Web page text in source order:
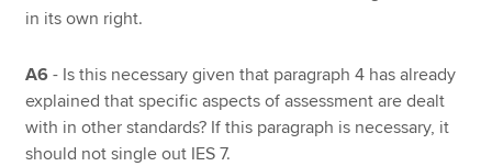
in its own right.
A6 - Is this necessary given that paragraph 4 has already
explained that specific aspects of assessment are dealt
with in other standards? If this paragraph is necessary, it
should not single out IES 7.